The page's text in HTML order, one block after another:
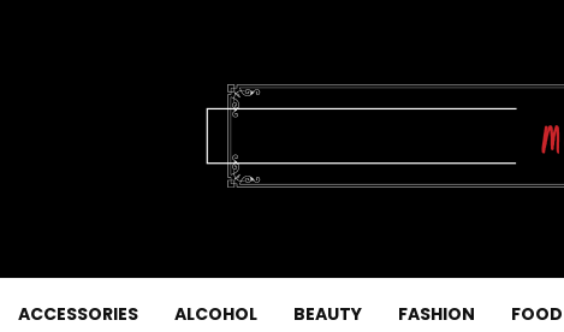
ACCESSORIES ALCOHOL BEAUTY FASHION FOOD